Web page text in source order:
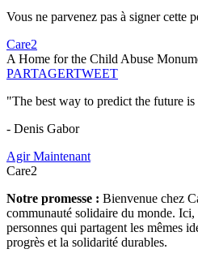
Vous ne parvenez pas à signer cette
Care2
A Home for the Child Abuse
PARTAGERTWEET
"The best way to predict the future
- Denis Gabor
Agir Maintenant
Care2
Notre promesse : Bienvenue chez
communauté solidaire du monde.
personnes qui partagent les mêmes
progrès et la solidarité durables.